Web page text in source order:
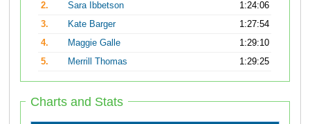
2.
Sara Ibbetson
1:24:06
3.
Kate Barger
1:27:54
4.
Maggie Galle
1:29:10
5.
Merrill Thomas 1:29:25
Charts and Stats